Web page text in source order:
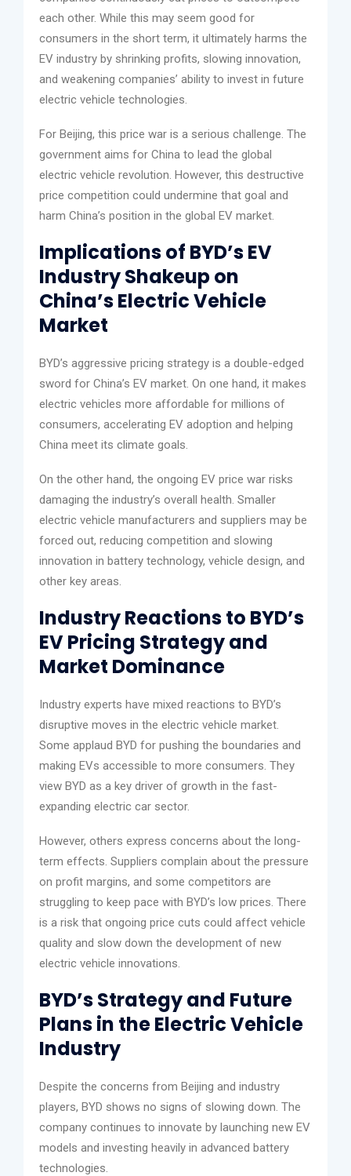
each other. While this may seem good for
consumers in the short term, it ultimately harms the
EV industry by shrinking profits, slowing innovation,
and weakening companies’ ability to invest in future
electric vehicle technologies.
For Beijing, this price war is a serious challenge. The
government aims for China to lead the global
electric vehicle revolution. However, this destructive
price competition could undermine that goal and
harm China’s position in the global EV market.
Implications of BYD’s EV
Industry Shakeup on
China’s Electric Vehicle
Market
BYD’s aggressive pricing strategy is a double-edged
sword for China’s EV market. On one hand, it makes
electric vehicles more affordable for millions of
consumers, accelerating EV adoption and helping
China meet its climate goals.
On the other hand, the ongoing EV price war risks
damaging the industry’s overall health. Smaller
electric vehicle manufacturers and suppliers may be
forced out, reducing competition and slowing
innovation in battery technology, vehicle design, and
other key areas.
Industry Reactions to BYD’s
EV Pricing Strategy and
Market Dominance
Industry experts have mixed reactions to BYD’s
disruptive moves in the electric vehicle market.
Some applaud BYD for pushing the boundaries and
making EVs accessible to more consumers. They
view BYD as a key driver of growth in the fast-
expanding electric car sector.
However, others express concerns about the long-
term effects. Suppliers complain about the pressure
on profit margins, and some competitors are
struggling to keep pace with BYD’s low prices. There
is a risk that ongoing price cuts could affect vehicle
quality and slow down the development of new
electric vehicle innovations.
BYD’s Strategy and Future
Plans in the Electric Vehicle
Industry
Despite the concerns from Beijing and industry
players, BYD shows no signs of slowing down. The
company continues to innovate by launching new EV
models and investing heavily in advanced battery
technologies.